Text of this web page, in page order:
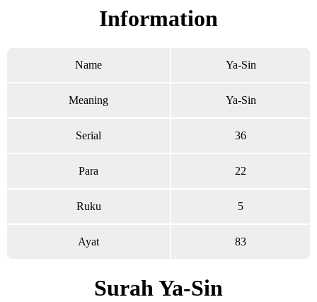
Information
Name Ya-Sin
Meaning Ya-Sin
Serial 36
Para 22
Ruku 5
Ayat 83
Surah Ya-Sin